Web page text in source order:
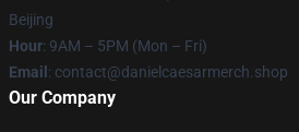
Beijing
Hour: 9AM – 5PM (Mon – Fri)
Email : contact@danielcaesarmerch.shop
Our Company